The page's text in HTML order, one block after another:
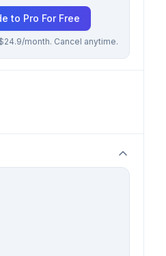
to Pro For Free
month. Cancel anytime.